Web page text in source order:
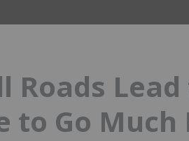
Roads Lead
to Go Much